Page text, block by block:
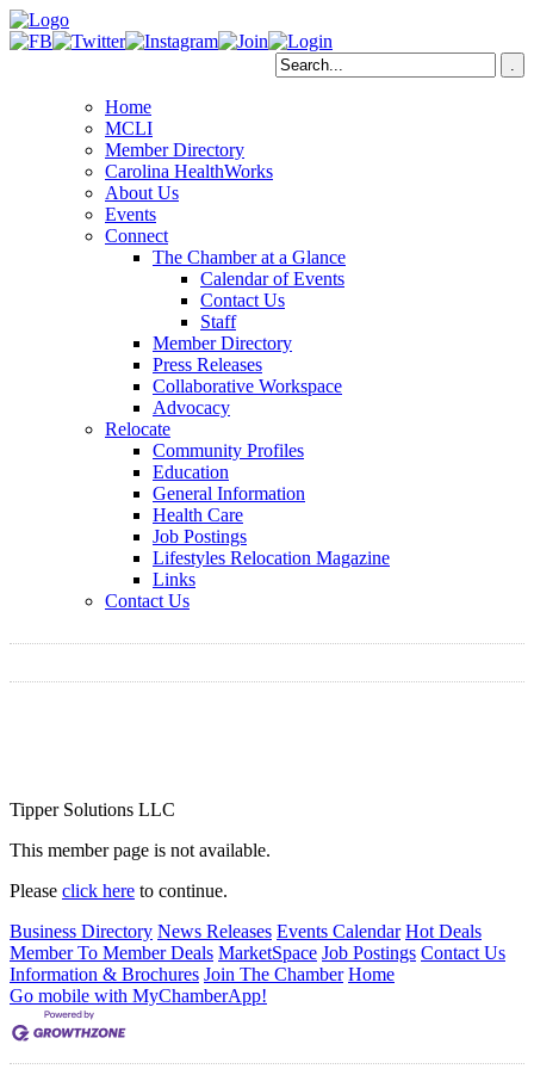
Home
MCLI
Member Directory
Carolina HealthWorks
About Us
Events
Connect
The Chamber at a Glance
Calendar of Events
Contact Us
Staff
Member Directory
Press Releases
Collaborative Workspace
Advocacy
Relocate
Community Profiles
Education
General Information
Health Care
Job Postings
Lifestyles Relocation Magazine
Links
Contact Us
Tipper Solutions LLC
This member page is not available.
Please click here to continue.
Business Directory News Releases Events Calendar Hot Deals
Member To Member Deals MarketSpace Job Postings Contact Us
Information & Brochures Join The Chamber Home
Go mobile with MyChamberApp!